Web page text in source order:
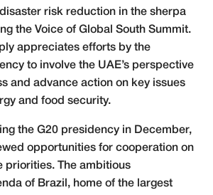
risk reduction in the sherpa
the Voice of Global South Summit.
appreciates efforts by the
to involve the UAE’s perspective
and advance action on key issues
and food security.
the G20 presidency in December,
opportunities for cooperation on
priorities. The ambitious
of Brazil, home of the largest